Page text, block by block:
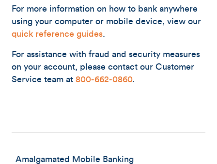
For more information on how to bank anywhere
using your computer or mobile device, view our
quick reference guides.
For assistance with fraud and security measures
on your account, please contact our Customer
Service team at 800-662-0860.
Amalgamated Mobile Banking